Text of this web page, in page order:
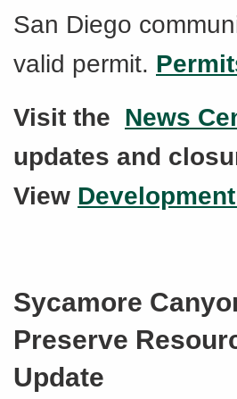
San Diego
valid permit.
Visit the News
updates and
View
Sycamore
Preserve
Update